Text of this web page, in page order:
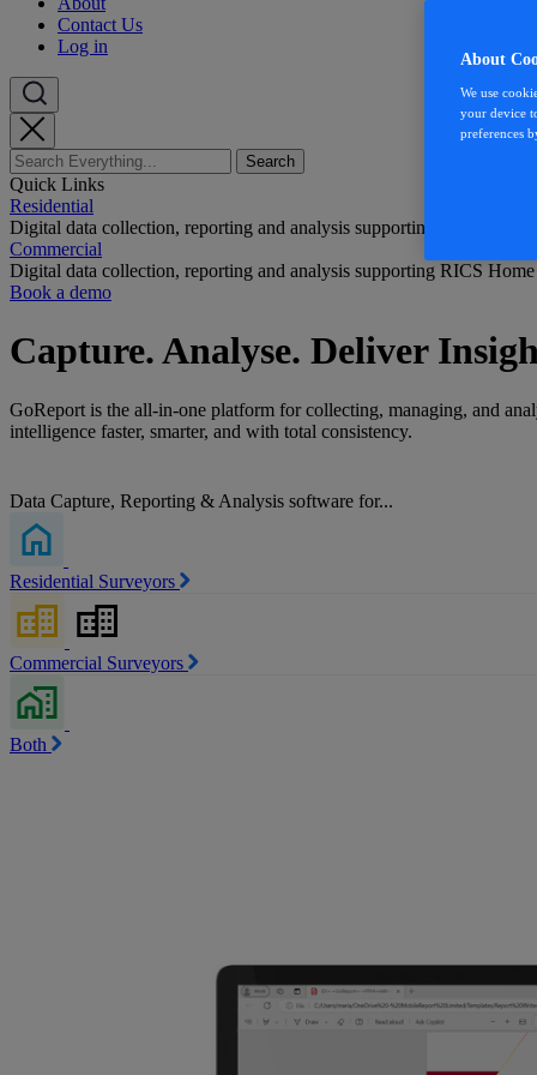
Contact Us
Log in
Quick Links
Residential
Digital data collection, reporting and analysis supporting RICS
Commercial
Digital data collection, reporting and analysis supporting RICS
Book a demo
Capture. Analyse. Deliver
GoReport is the all-in-one platform for collecting, managing, and
intelligence faster, smarter, and with total consistency.
Data Capture, Reporting & Analysis software for...
Residential Surveyors
Commercial Surveyors
Both
About
We use
your device
preferences